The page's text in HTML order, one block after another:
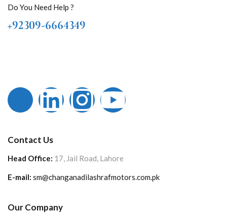
Do You Need Help ?
+92309-6664349
Contact Us
Head Office: 17, Jail Road, Lahore
E-mail: sm@changanadilashrafmotors.com.pk
Our Company